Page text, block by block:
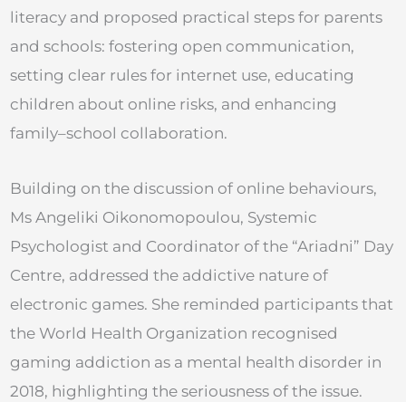
literacy and proposed practical steps for parents
and schools: fostering open communication,
setting clear rules for internet use, educating
children about online risks, and enhancing
family–school collaboration.
Building on the discussion of online behaviours,
Ms Angeliki Oikonomopoulou, Systemic
Psychologist and Coordinator of the “Ariadni” Day
Centre, addressed the addictive nature of
electronic games. She reminded participants that
the World Health Organization recognised
gaming addiction as a mental health disorder in
2018, highlighting the seriousness of the issue.